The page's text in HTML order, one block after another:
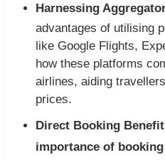
Harnessing
advantages of utilising
like Google Flights,
how these platforms
airlines, aiding
prices.
Direct Booking
importance of